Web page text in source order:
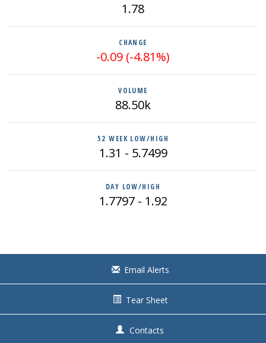
1.78
CHANGE
-0.09 (-4.81%)
VOLUME
88.50k
52 WEEK LOW/HIGH
1.31 - 5.7499
DAY LOW/HIGH
1.7797- 1.92
Email Alerts
Tear Sheet
Contacts